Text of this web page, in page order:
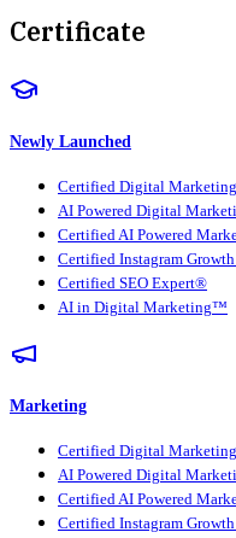
Certificate
Newly Launched
Certified Digital
AI Powered Digital
Certified AI Powered
Certified Instagram
Certified SEO Expert®
AI in Digital Marketing™
Marketing
Certified Digital
AI Powered Digital
Certified AI Powered
Certified Instagram